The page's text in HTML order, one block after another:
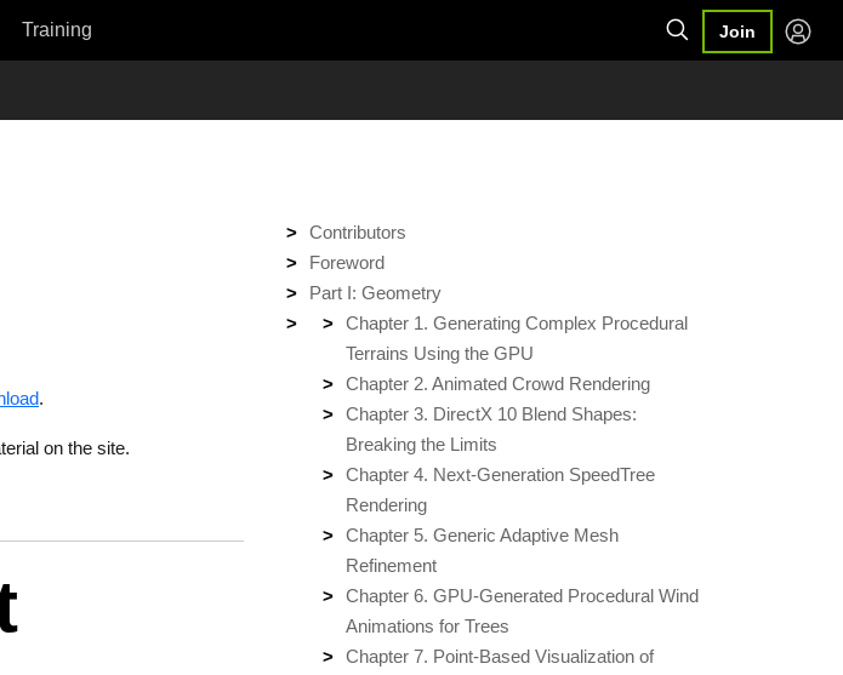
Training Join
.
on the site.
Contributors
Foreword
Part I: Geometry
Chapter 1. Generating Complex Procedural
Terrains Using the GPU
Chapter 2. Animated Crowd Rendering
Chapter 3. DirectX 10 Blend Shapes:
Breaking the Limits
Chapter 4. Next-Generation SpeedTree
Rendering
Chapter 5. Generic Adaptive Mesh
Refinement
Chapter 6. GPU-Generated Procedural Wind
Animations for Trees
Chapter 7. Point-Based Visualization of